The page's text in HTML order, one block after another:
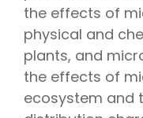
the effects of
physical and
plants, and
the effects of
ecosystem and